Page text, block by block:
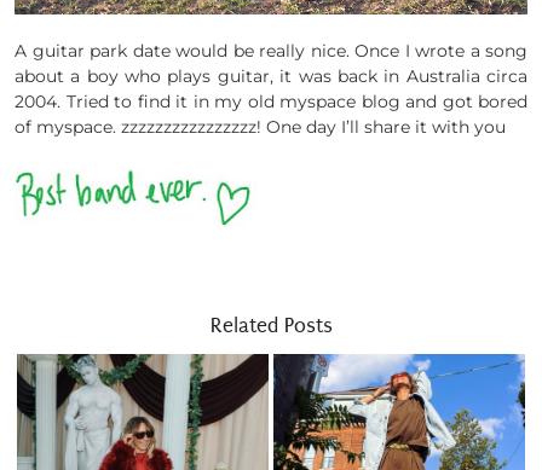
A guitar park date would be really nice. Once I wrote a song
about a boy who plays guitar, it was back in Australia circa
2004. Tried to find it in my old myspace blog and got bored
of myspace. zzzzzzzzzzzzzzzz! One day I’ll share it with you
Related Posts